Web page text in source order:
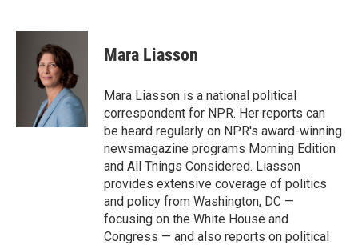
c
i
t
t
e
r
n
e
d
I
n
Mara Liasson
Mara Liasson is a national political
correspondent for NPR. Her reports can
be heard regularly on NPR's award-winning
newsmagazine programs Morning Edition
and All Things Considered. Liasson
provides extensive coverage of politics
and policy from Washington, DC —
focusing on the White House and
Congress — and also reports on political